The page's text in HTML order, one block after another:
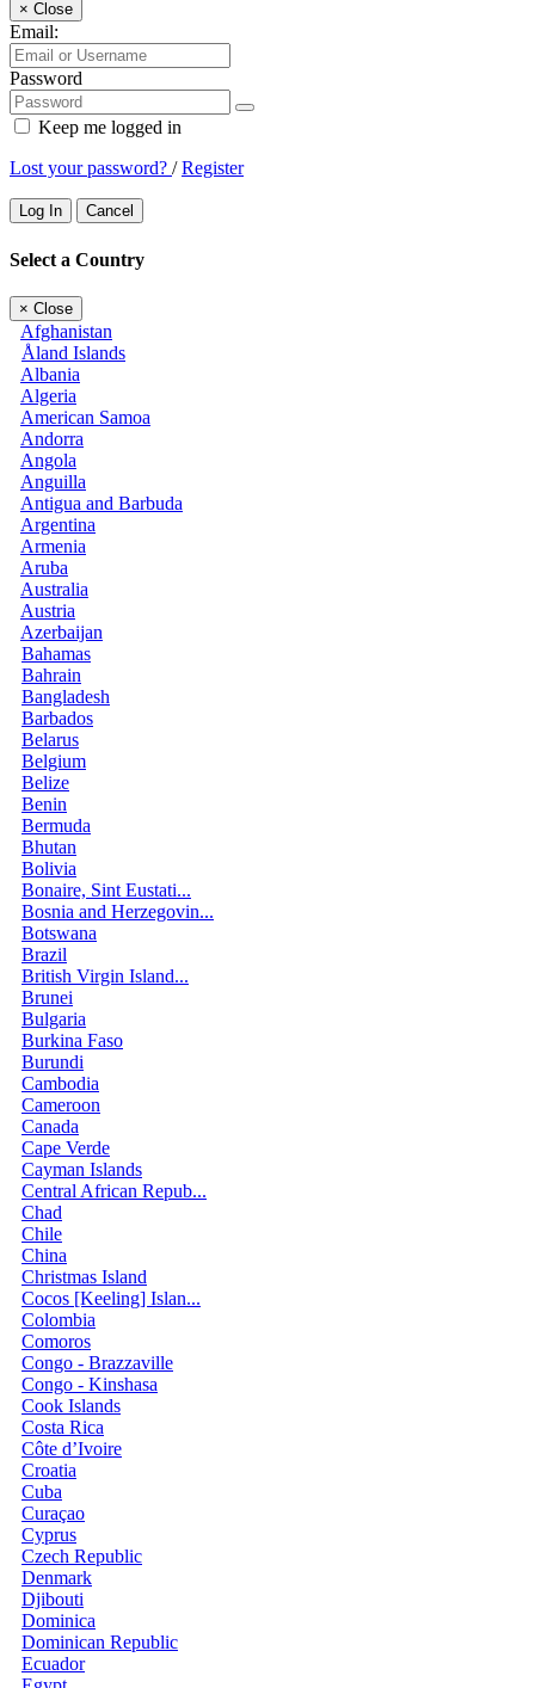
× Close
Email:
Password
Keep me logged in
Lost your password? /Register
Log In Cancel
Select a Country
× Close
Afghanistan
Åland Islands
Albania
Algeria
American Samoa
Andorra
Angola
Anguilla
Antigua and Barbuda
Argentina
Armenia
Aruba
Australia
Austria
Azerbaijan
Bahamas
Bahrain
Bangladesh
Barbados
Belarus
Belgium
Belize
Benin
Bermuda
Bhutan
Bolivia
Bonaire, Sint Eustati...
Bosnia and Herzegovin...
Botswana
Brazil
British Virgin Island...
Brunei
Bulgaria
Burkina Faso
Burundi
Cambodia
Cameroon
Canada
Cape Verde
Cayman Islands
Central African Repub...
Chad
Chile
China
Christmas Island
Cocos [Keeling] Islan...
Colombia
Comoros
Congo - Brazzaville
Congo - Kinshasa
Cook Islands
Costa Rica
Côte d’Ivoire
Croatia
Cuba
Curaçao
Cyprus
Czech Republic
Denmark
Djibouti
Dominica
Dominican Republic
Ecuador